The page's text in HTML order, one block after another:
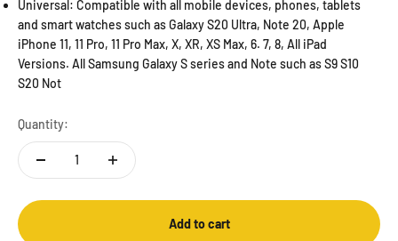
Universal: Compatible with all mobile devices, phones, tablets
and smart watches such as Galaxy S20 Ultra, Note 20, Apple
iPhone 11, 11 Pro, 11 Pro Max, X, XR, XS Max, 6. 7, 8, All iPad
Versions. All Samsung Galaxy S series and Note such as S9 S10
S20 Not
Quantity:
Add to cart